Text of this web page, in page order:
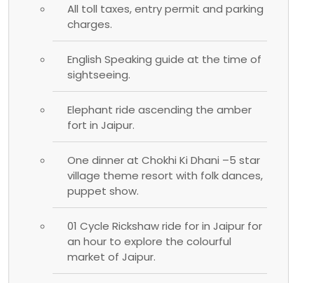
All toll taxes, entry permit and parking
charges.
English Speaking guide at the time of
sightseeing.
Elephant ride ascending the amber
fort in Jaipur.
One dinner at Chokhi Ki Dhani –5 star
village theme resort with folk dances,
puppet show.
01 Cycle Rickshaw ride for in Jaipur for
an hour to explore the colourful
market of Jaipur.